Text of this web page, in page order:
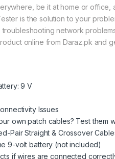
be it at home or office,
is the solution to your
network
online from Daraz.pk and
9 V
Issues
own patch cables? Test them
Pair Straight & Crossover
9-volt battery (not included)
if wires are connected